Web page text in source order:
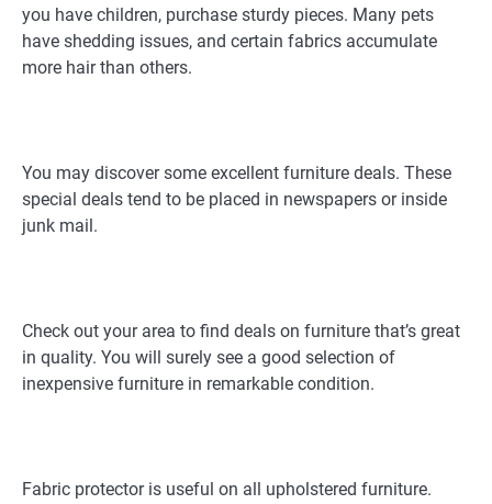
you have children, purchase sturdy pieces. Many pets
have shedding issues, and certain fabrics accumulate
more hair than others.
You may discover some excellent furniture deals. These
special deals tend to be placed in newspapers or inside
junk mail.
Check out your area to find deals on furniture that’s great
in quality. You will surely see a good selection of
inexpensive furniture in remarkable condition.
Fabric protector is useful on all upholstered furniture.